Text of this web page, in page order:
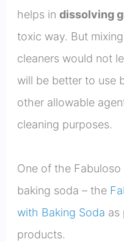
helps in dissolving
toxic way. But
cleaners would not
will be better to use
other allowable
cleaning purposes.
One of the
baking soda – the
with Baking Soda as
products.